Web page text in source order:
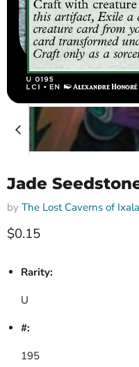
Jade
by The Lost Caverns of
Current price
$0.15
Rarity:
U
#:
195